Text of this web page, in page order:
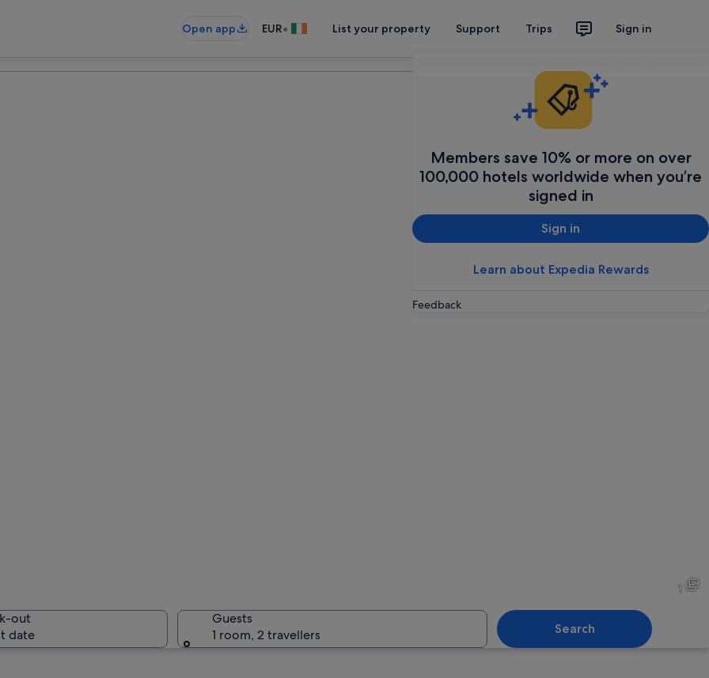
Open app EUR• List your property Support Trips Sign in
Members save 10% or more on over
100,000 hotels worldwide when you’re
signed in
Sign in
Learn about Expedia Rewards
Feedback
1
out
date
Guests
1 room, 2 travellers
Search